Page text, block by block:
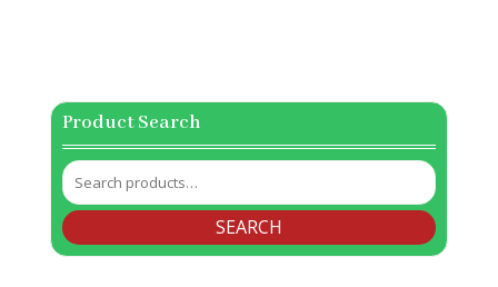
Product Search
Search
for:
SEARCH